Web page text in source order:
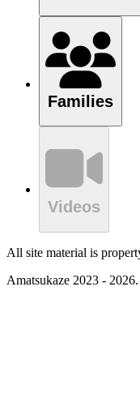
Families
Videos
All site material is
Amatsukaze 2023 - 2026.